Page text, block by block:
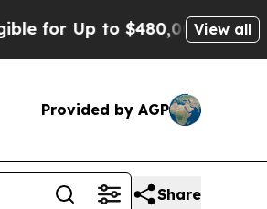
Up to $480,000 After Being
View all
Provided by AGP
Share